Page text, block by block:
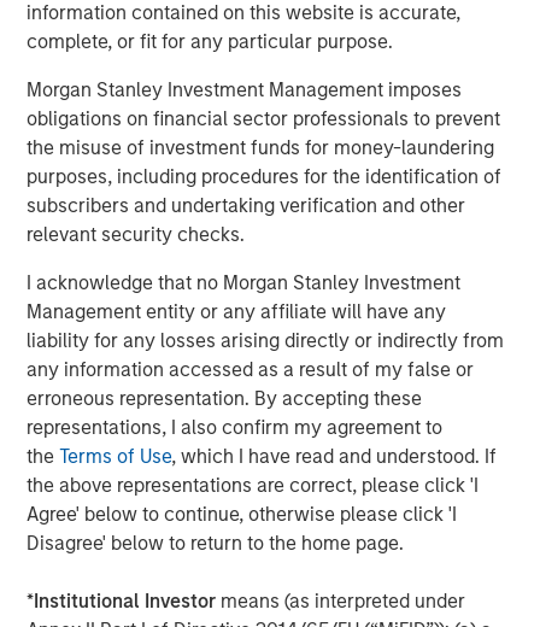
information contained on this website is accurate,
complete, or fit for any particular purpose.
Morgan Stanley Investment Management imposes
obligations on financial sector professionals to prevent
the misuse of investment funds for money-laundering
purposes, including procedures for the identification of
subscribers and undertaking verification and other
relevant security checks.
I acknowledge that no Morgan Stanley Investment
Management entity or any affiliate will have any
liability for any losses arising directly or indirectly from
any information accessed as a result of my false or
erroneous representation. By accepting these
representations, I also confirm my agreement to
theTerms of Use, which I have read and understood. If
the above representations are correct, please click 'I
Agree' below to continue, otherwise please click 'I
Disagree' below to return to the home page.
*Institutional Investor means (as interpreted under
have yet to reach the mainstream among European
investors.
In short, private credit refers to privately negotiated loans
between corporate borrowers and non-bank lenders,
known as private credit funds. These funds typically
maintain a strong focus on capital preservation, lending
to high-quality companies in non-cyclical industries with
healthy and stable cash flows.
Private credit’s growing popularity owes to its attractive
income potential, track record for generating strong risk-
adjusted returns ability to act as an effective portfolio
diversifier.
Learn more about European Private Credit, the growth
drivers propelling the asset class and why investors
should consider adding European Private Credit to their
portfolios.